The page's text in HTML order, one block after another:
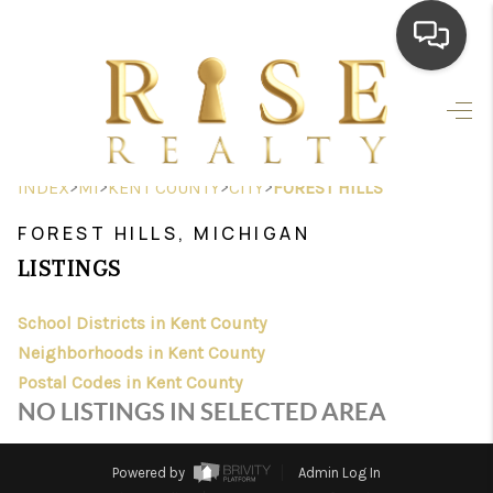
HOME
SEARCH LISTINGS
FINANCING
HOME VALUE
WHO WE ARE
INDEX>MI>KENT COUNTY>CITY>FOREST HILLS
FOREST HILLS, MICHIGAN
LISTINGS
School Districts in Kent County
Neighborhoods in Kent County
Postal Codes in Kent County
NO LISTINGS IN SELECTED AREA
Powered by
Admin Log In